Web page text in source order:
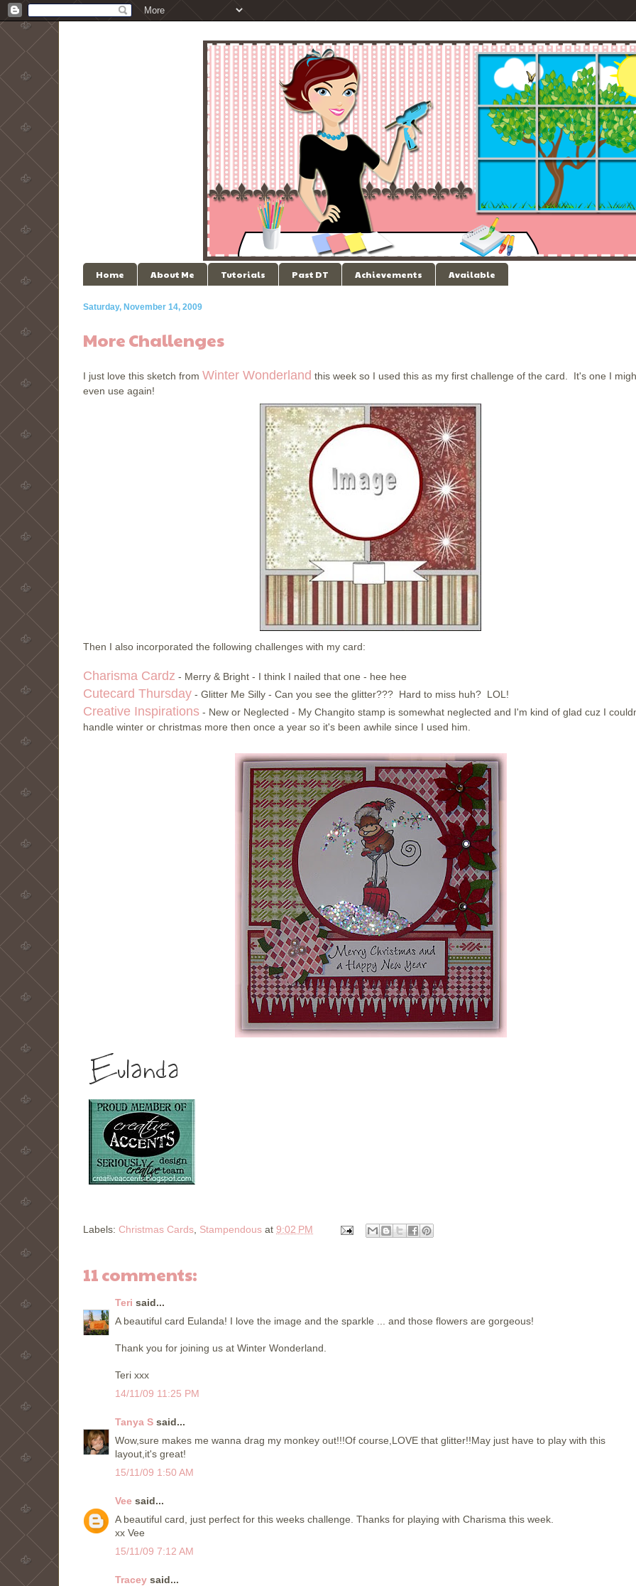
Home About Me Tutorials Past DT Achievements Available
Saturday, November 14, 2009
More Challenges
I just love this sketch from Winter Wonderland this week so I used this as my first challenge of the card. It's one I
even use again!
Then I also incorporated the following challenges with my card:
Charisma Cardz - Merry & Bright - I think I nailed that one - hee hee
Cutecard Thursday - Glitter Me Silly - Can you see the glitter??? Hard to miss huh? LOL!
Creative Inspirations - New or Neglected - My Changito stamp is somewhat neglected and I'm kind of glad cuz I
handle winter or christmas more then once a year so it's been awhile since I used him.
Labels: Christmas Cards Stampendous at 9:02 PM
11 comments:
Teri said...
A beautiful card Eulanda! I love the image and the sparkle ... and those flowers are gorgeous!
Thank you for joining us at Winter Wonderland.
Teri xxx
14/11/09 11:25 PM
Tanya S said...
Wow,sure makes me wanna drag my monkey out!!!Of course,LOVE that glitter!!May just have to play with this
layout,it's great!
15/11/09 1:50 AM
Vee said...
A beautiful card, just perfect for this weeks challenge. Thanks for playing with Charisma this week.
xx Vee
15/11/09 7:12 AM
Tracey said...